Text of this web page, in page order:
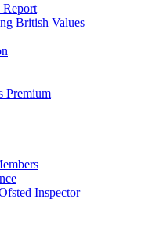
British Values
Premium
Inspector